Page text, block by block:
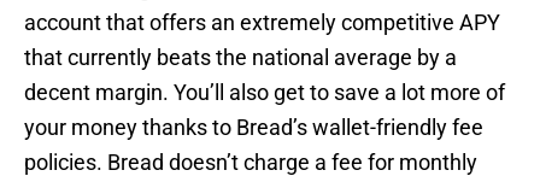
account that offers an extremely competitive APY
that currently beats the national average by a
decent margin. You’ll also get to save a lot more of
your money thanks to Bread’s wallet-friendly fee
policies. Bread doesn’t charge a fee for monthly